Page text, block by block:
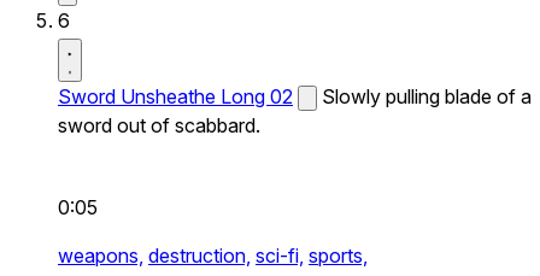
6
Sword Unsheathe Long 02
Slowly pulling blade of a
sword out of scabbard.
0:05
weapons, destruction, sci-fi, sports,